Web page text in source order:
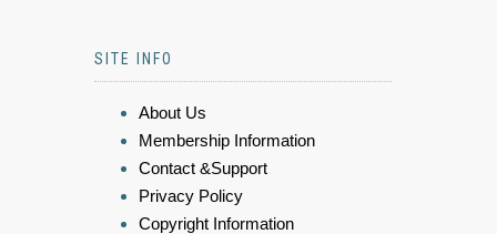
SITE INFO
About Us
Membership Information
Contact &Support
Privacy Policy
Copyright Information